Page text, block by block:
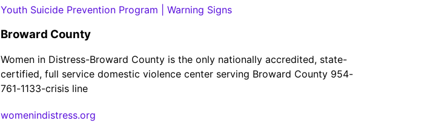
Youth Suicide Prevention Program | Warning Signs
Broward County
Women in Distress-Broward County is the only nationally accredited, state-
certified, full service domestic violence center serving Broward County 954-
761-1133-crisis line
womenindistress.org